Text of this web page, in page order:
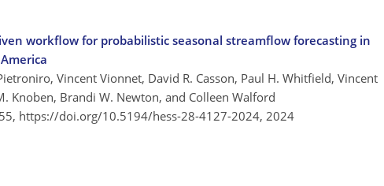
workflow for probabilistic seasonal streamflow forecasting in
Vincent Vionnet, David R. Casson, Paul H. Whitfield, Vincent
Knoben, Brandi W. Newton, and Colleen Walford
https://doi.org/10.5194/hess-28-4127-2024, 2024